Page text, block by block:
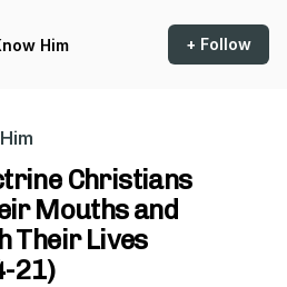
Him + Follow
Christians
Mouths and
Their Lives
21)